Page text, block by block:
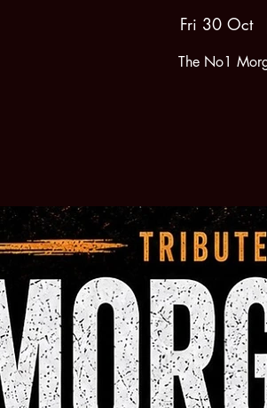
Fri 30 Oct
The No1